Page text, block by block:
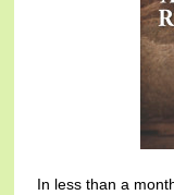
In less than a